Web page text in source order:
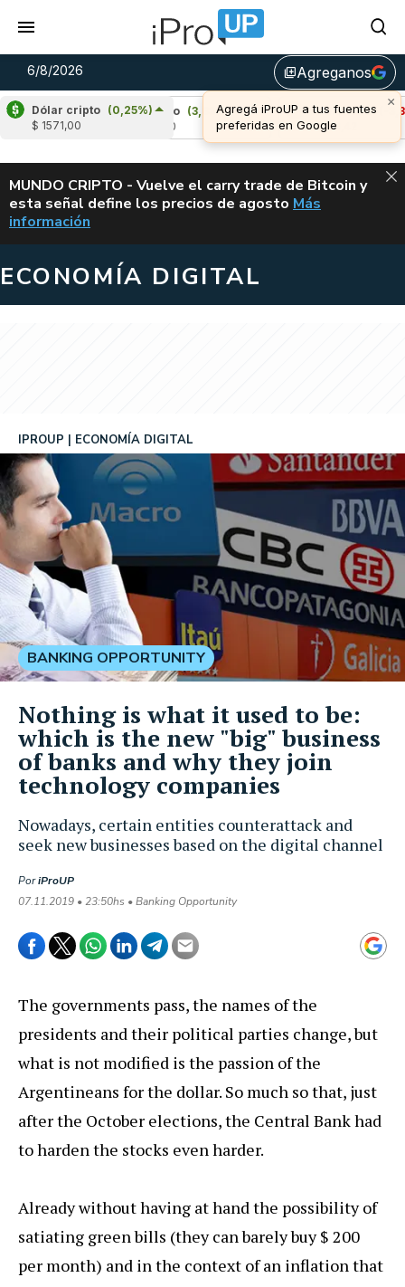
6/8/2026 library_addAgreganos
Dólar cripto (0,25%)
$ 1571,00
Cardano (3,83%)
Avalanche
(-3,35%)
u$s 6,42
ALERTA
MUNDO CRIPTO - Vuelve el carry trade de Bitcoin y
esta señal define los precios de agosto VUELVE EL
Más
información
ECONOMÍA DIGITAL
Nowadays, certain entities counterattack and
seek new businesses based on the digital channel
IPROUP ECONOMÍA DIGITAL
PoriProUP
07.11.2019 • 23:50hs • Banking Opportunity
BANKING OPPORTUNITY
Nothing is what it used to be:
which is the new "big" business
of banks and why they join
technology companies
The governments pass, the names of the
presidents and their political parties change, but
what is not modified is the passion of the
Argentineans for the dollar. So much so that, just
after the October elections, the Central Bank had
to harden the stocks even harder.
Already without having at hand the possibility of
satiating green bills (they can barely buy $ 200
per month) and in the context of an inflation that